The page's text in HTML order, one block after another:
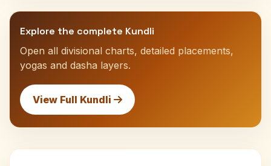
Explore the complete Kundli
Open all divisional charts, detailed placements,
yogas and dasha layers.
View Full Kundli